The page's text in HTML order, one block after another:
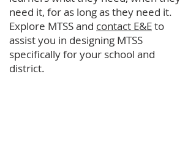
need it, for as long as they need it.
Explore MTSS and contact E&Eto
assist you in designing MTSS
specifically for your school and
district.